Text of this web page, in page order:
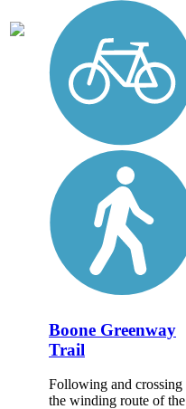
Boone Greenway
Trail
Following and crossing
the winding route of the